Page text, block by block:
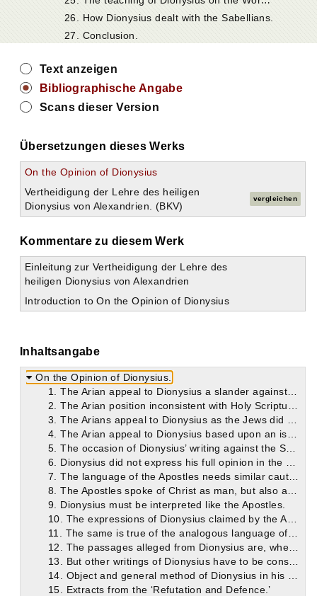
26. How Dionysius dealt with the Sabellians.
27. Conclusion.
Text anzeigen
Bibliographische Angabe
Scans dieser Version
Übersetzungen dieses Werks
On the Opinion of Dionysius
Vertheidigung der Lehre des heiligen
Dionysius von Alexandrien. (BKV)
vergleichen
Kommentare zu diesem Werk
Einleitung zur Vertheidigung der Lehre des
heiligen Dionysius von Alexandrien
Introduction to On the Opinion of Dionysius
Inhaltsangabe
On the Opinion of Dionysius.
9. Dionysius must be interpreted like the Apostles.
15. Extracts from the ‘Refutation and Defence.’